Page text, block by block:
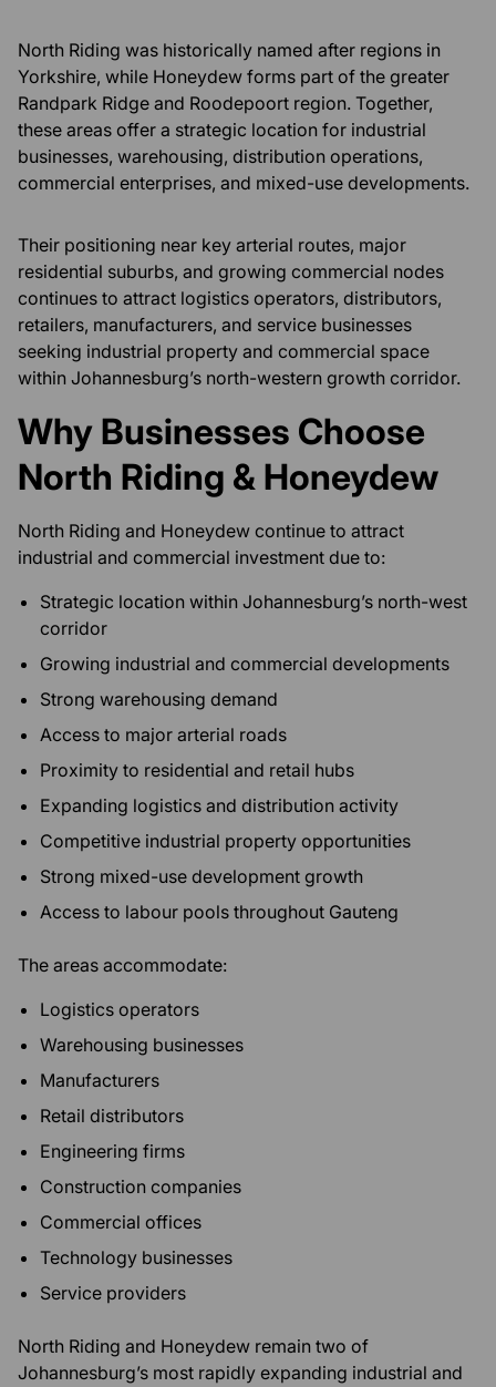
North Riding was historically named after regions in
Yorkshire, while Honeydew forms part of the greater
Randpark Ridge and Roodepoort region. Together,
these areas offer a strategic location for industrial
businesses, warehousing, distribution operations,
commercial enterprises, and mixed-use developments.
Their positioning near key arterial routes, major
residential suburbs, and growing commercial nodes
continues to attract logistics operators, distributors,
retailers, manufacturers, and service businesses
seeking industrial property and commercial space
within Johannesburg’s north-western growth corridor.
Why Businesses Choose
North Riding & Honeydew
North Riding and Honeydew continue to attract
industrial and commercial investment due to:
Strategic location within Johannesburg’s north-west
corridor
Growing industrial and commercial developments
Strong warehousing demand
Access to major arterial roads
Proximity to residential and retail hubs
Expanding logistics and distribution activity
Competitive industrial property opportunities
Strong mixed-use development growth
Access to labour pools throughout Gauteng
The areas accommodate:
Logistics operators
Warehousing businesses
Manufacturers
Retail distributors
Engineering firms
Construction companies
Commercial offices
Technology businesses
Service providers
North Riding and Honeydew remain two of
Johannesburg’s most rapidly expanding industrial and